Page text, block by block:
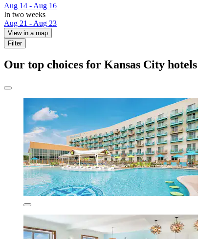
Aug 14 - Aug 16
In two weeks
Aug 21 - Aug 23
View in a map
Filter
Our top choices for Kansas City hotels